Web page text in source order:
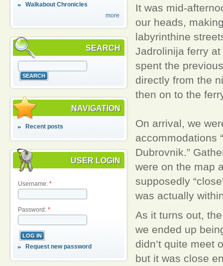
Walkabout Chronicles
more
SEARCH
NAVIGATION
Recent posts
USER LOGIN
Username: *
Password: *
Request new password
It was mid-
our heads,
labyrinthine
Jadrolinija ferry
spent the
directly from the
then on to the
On arrival, we
accommodations
Dubrovnik.”
were on the map
supposedly
was actually
As it turns out,
we ended up
didn’t quite meet
but it was close